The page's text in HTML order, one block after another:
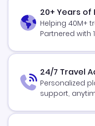
20+ Years of
Helping 40M+
Partnered with
24/7 Travel
Personalized
support,